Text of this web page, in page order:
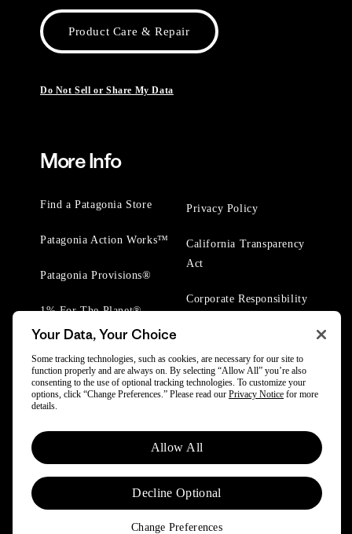
Product Care & Repair
Do Not Sell or Share My Data
More Info
Find a Patagonia Store
Patagonia Action Works™
Patagonia Provisions®
1% For The Planet®
Privacy Policy
California Transparency
Act
Corporate Responsibility
© 2025 Patagonia, Inc. All Rights Reserved.
Powered by Trove.
Your Data, Your Choice
Some tracking technologies, such as cookies, are necessary for our site to
function properly and are always on. By selecting “Allow All” you’re also
consenting to the use of optional tracking technologies. To customize your
options, click “Change Preferences.” Please read our Privacy Notice for more
details.
Allow All
Decline Optional
Change Preferences